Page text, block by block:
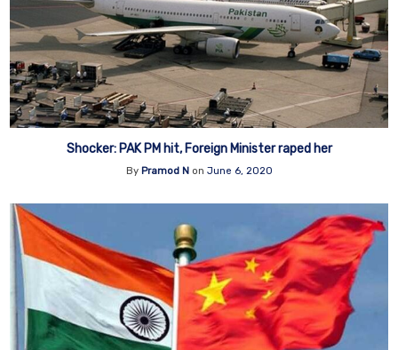
Shocker: PAK PM hit, Foreign Minister raped her
By Pramod Non June 6, 2020